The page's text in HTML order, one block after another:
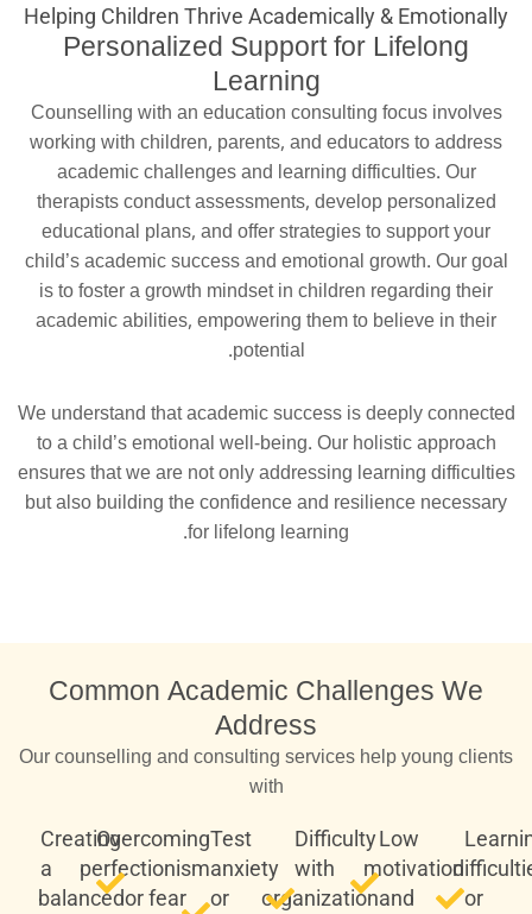
Helping Children Thrive Academically & Emotionally
Personalized Support for Lifelong
Learning
Counselling with an education consulting focus involves
working with children, parents, and educators to address
academic challenges and learning difficulties. Our
therapists conduct assessments, develop personalized
educational plans, and offer strategies to support your
child’s academic success and emotional growth. Our goal
is to foster a growth mindset in children regarding their
academic abilities, empowering them to believe in their
potential.
We understand that academic success is deeply connected
to a child’s emotional well-being. Our holistic approach
ensures that we are not only addressing learning difficulties
but also building the confidence and resilience necessary
for lifelong learning.
Common Academic Challenges We
Address
Our counselling and consulting services help young clients
with
or
Low
motivation
and
Difficulty
with
organization
Test
anxiety
or
Overcoming
perfectionism
or fear
Creating
a
balanced